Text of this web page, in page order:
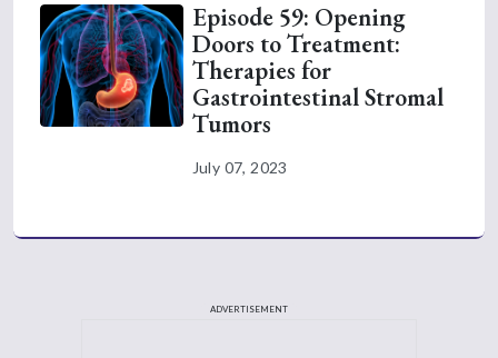
Episode 59: Opening
Doors to Treatment:
Therapies for
Gastrointestinal Stromal
Tumors
July 07, 2023
ADVERTISEMENT